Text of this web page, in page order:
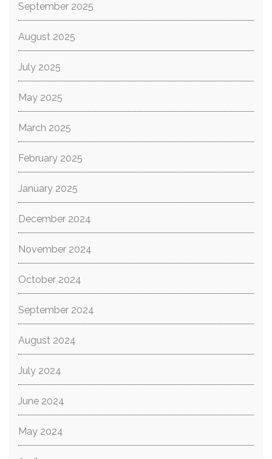
September 2025
August 2025
July 2025
May 2025
March 2025
February 2025
January 2025
December 2024
November 2024
October 2024
September 2024
August 2024
July 2024
June 2024
May 2024